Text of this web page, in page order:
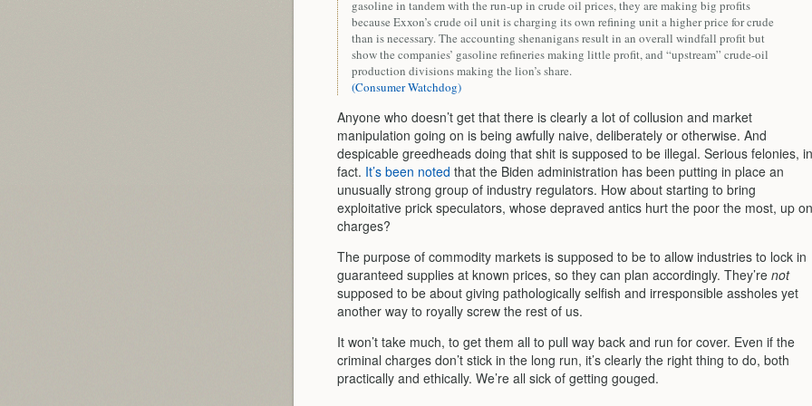
gasoline in tandem with the run-up in crude oil prices, they are making big profits
because Exxon’s crude oil unit is charging its own refining unit a higher price for crude
than is necessary. The accounting shenanigans result in an overall windfall profit but
show the companies’ gasoline refineries making little profit, and “upstream” crude-oil
production divisions making the lion’s share.
(Consumer Watchdog)
Anyone who doesn’t get that there is clearly a lot of collusion and market
manipulation going on is being awfully naive, deliberately or otherwise. And
despicable greedheads doing that shit is supposed to be illegal. Serious felonies, in
fact. It’s been noted that the Biden administration has been putting in place an
unusually strong group of industry regulators. How about starting to bring
exploitative prick speculators, whose depraved antics hurt the poor the most, up on
charges?
The purpose of commodity markets is supposed to be to allow industries to lock in
guaranteed supplies at known prices, so they can plan accordingly. They’re not
supposed to be about giving pathologically selfish and irresponsible assholes yet
another way to royally screw the rest of us.
It won’t take much, to get them all to pull way back and run for cover. Even if the
criminal charges don’t stick in the long run, it’s clearly the right thing to do, both
practically and ethically. We’re all sick of getting gouged.